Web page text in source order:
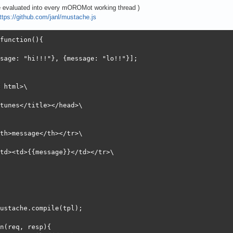
19710.61 [#/sec] (mean)
6.494 [ms] (mean)
0.051 [ms] (mean, across all concurrent requests)
7583.96 [Kbytes/sec] received
mean[+/-sd] median   max
0    6   3.0      6     115
6   3.0      6     115
6   3.0      6     115
into every mOROMot working thread )
github.com/janl/mustache.js
"hi!!!"}, {message: "lo!!"}];
html>\
title></head>\
th></tr>\
td></tr>\
resp){